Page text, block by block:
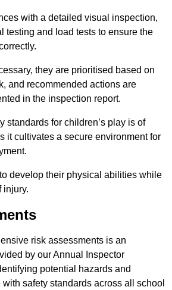
with a detailed visual inspection,
testing and load tests to ensure the
they are prioritised based on
and recommended actions are
in the inspection report.
standards for children’s play is of
it cultivates a secure environment for
develop their physical abilities while
injury.
risk assessments is an
by our Annual Inspector
potential hazards and
safety standards across all school